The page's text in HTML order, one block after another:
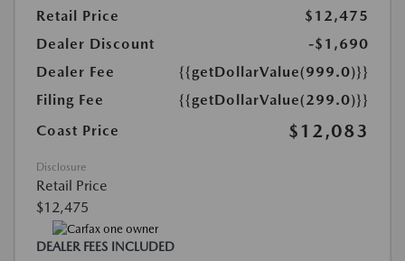
Retail Price
$12,475
Dealer Discount
-$1,690
Dealer Fee
{{getDollarValue(999.0)}}
Filing Fee
{{getDollarValue(299.0)}}
Coast Price
$12,083
Disclosure
Retail Price
$12,475
DEALER FEES INCLUDED